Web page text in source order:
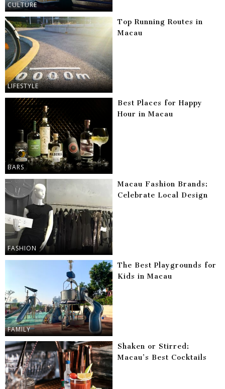
CULTURE
LIFESTYLE
Top Running Routes in
Macau
BARS
Best Places for Happy
Hour in Macau
FASHION
Macau Fashion Brands:
Celebrate Local Design
FAMILY
The Best Playgrounds for
Kids in Macau
Shaken or Stirred:
Macau’s Best Cocktails